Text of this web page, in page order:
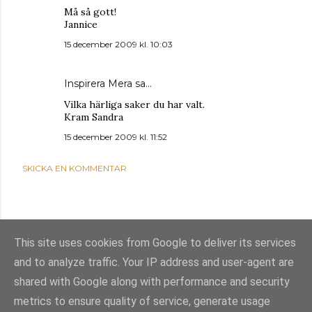
Må så gott!
Jannice
15 december 2009 kl. 10:03
Inspirera Mera sa…
Vilka härliga saker du har valt.
Kram Sandra
15 december 2009 kl. 11:52
SKICKA EN KOMMENTAR
This site uses cookies from Google to deliver its services
and to analyze traffic. Your IP address and user-agent are
shared with Google along with performance and security
metrics to ensure quality of service, generate usage